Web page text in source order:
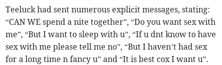
Teeluck had sent numerous explicit messages, stating:
“CAN WE spend a nite together”, “Do you want sex with
me”, “But I want to sleep with u”, “If u dnt know to have
sex with me please tell me no”, “But I haven’t had sex
for a long time n fancy u” and “It is best cox I want u”.